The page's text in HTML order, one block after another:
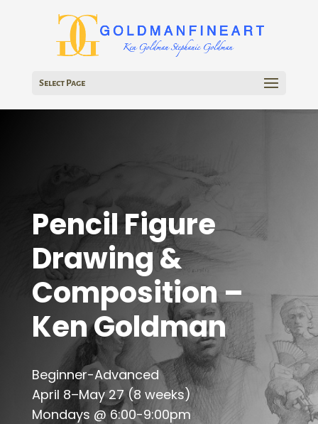
Select Page
Pencil Figure
Drawing &
Composition –
Ken Goldman
Beginner-Advanced
April 8–May 27 (8 weeks)
Mondays @ 6:00-9:00pm